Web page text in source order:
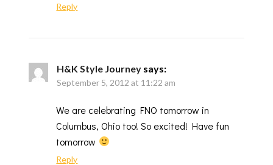
Reply
H&K Style Journey says:
September 5, 2012 at 11:22 am
We are celebrating FNO tomorrow in
Columbus, Ohio too! So excited! Have fun
tomorrow
Reply